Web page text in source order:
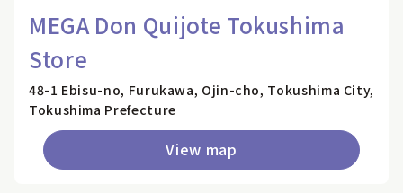
MEGA Don Quijote Tokushima
Store
48-1 Ebisu-no, Furukawa, Ojin-cho, Tokushima City,
Tokushima Prefecture
View map